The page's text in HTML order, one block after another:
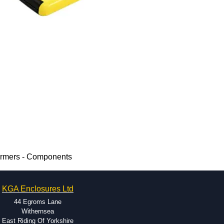
- Components
KGA Enclosures Ltd
44 Egroms Lane
Withernsea
East Riding Of Yorkshire